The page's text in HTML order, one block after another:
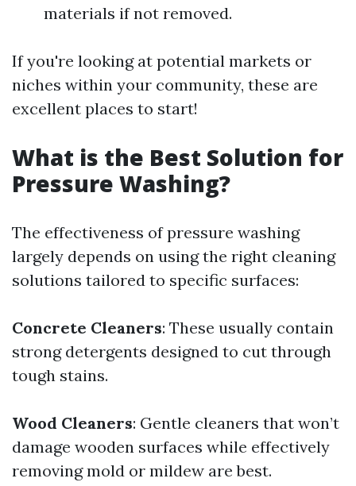
materials if not removed.
If you're looking at potential markets or
niches within your community, these are
excellent places to start!
What is the Best Solution for
Pressure Washing?
The effectiveness of pressure washing
largely depends on using the right cleaning
solutions tailored to specific surfaces:
Concrete Cleaners: These usually contain
strong detergents designed to cut through
tough stains.
Wood Cleaners: Gentle cleaners that won’t
damage wooden surfaces while effectively
removing mold or mildew are best.